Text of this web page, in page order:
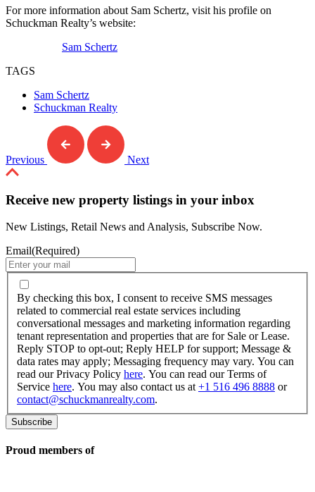
For more information about Sam Schertz, visit his profile on
Schuckman Realty’s website:
Sam Schertz
TAGS
Sam Schertz
Schuckman Realty
Previous Next
Receive new property listings in your inbox
New Listings, Retail News and Analysis, Subscribe Now.
Email(Required)
By
checking
this
box,
I
consent
to
receive
SMS
messages
to
real
By checking this box, I consent to receive SMS messages
related to commercial real estate services including
conversational messages and marketing information regarding
tenant representation and properties that are for Sale or Lease.
Reply STOP to opt-out; Reply HELP for support; Message &
data rates may apply; Messaging frequency may vary. You can
read our Privacy Policy here. You can read our Terms of
Service here. You may also contact us at +1 516 496 8888 or
contact@schuckmanrealty.com.
Proud members of